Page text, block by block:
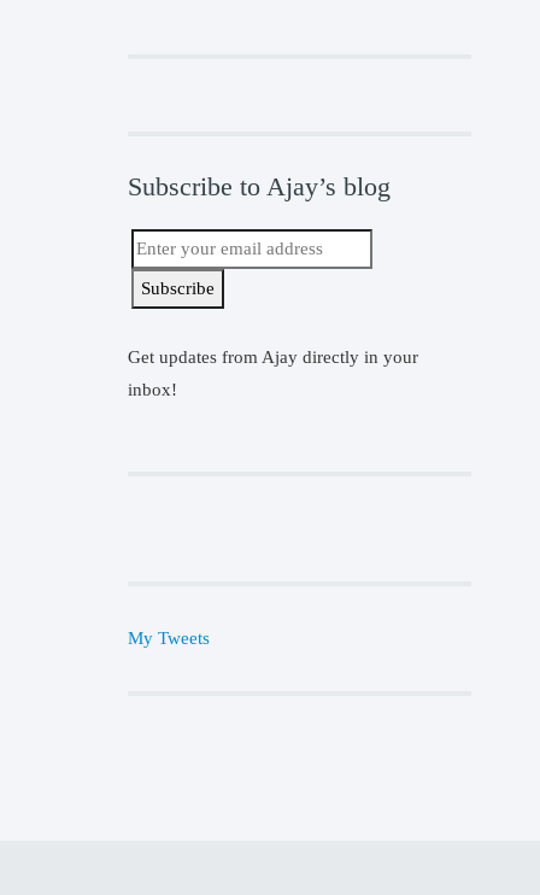
Subscribe to Ajay’s blog
Get updates from Ajay directly in your
inbox!
My Tweets